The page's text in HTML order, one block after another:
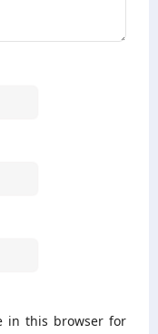
in this browser for